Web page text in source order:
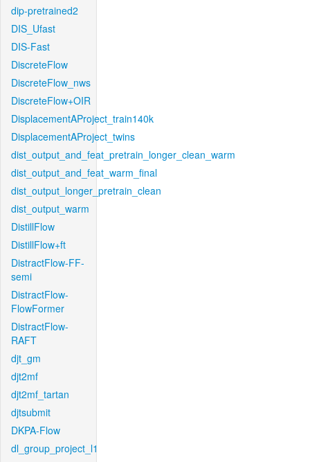
dip-pretrained2
DIS_Ufast
DIS-Fast
DiscreteFlow
DiscreteFlow_nws
DiscreteFlow+OIR
DisplacementAProject_train140k
DisplacementAProject_twins
dist_output_and_feat_pretrain_longer_clean_warm
dist_output_and_feat_warm_final
dist_output_longer_pretrain_clean
dist_output_warm
DistillFlow
DistillFlow+ft
DistractFlow-FF-
semi
DistractFlow-
FlowFormer
DistractFlow-
RAFT
djt_gm
djt2mf
djt2mf_tartan
djtsubmit
DKPA-Flow
dl_group_project_l1